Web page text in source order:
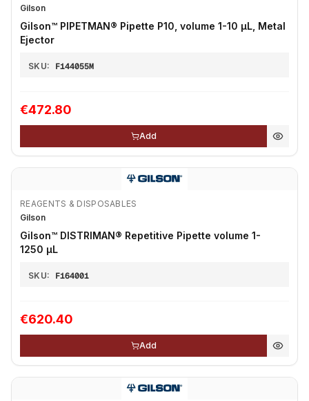
Gilson
Gilson™ PIPETMAN® Pipette P10, volume 1-10 μL, Metal
Ejector
SKU: F144055M
€472.80
Add
REAGENTS & DISPOSABLES
Gilson
Gilson™ DISTRIMAN® Repetitive Pipette volume 1-
1250 μL
SKU: F164001
€620.40
Add